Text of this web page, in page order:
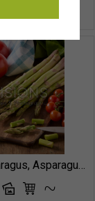
Green asparagus, Asparagus officinalis